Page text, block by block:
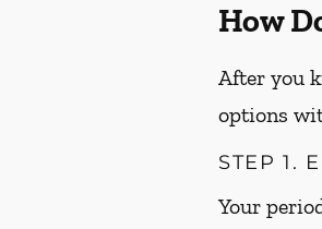
How
After you
options
STEP 1.
Your